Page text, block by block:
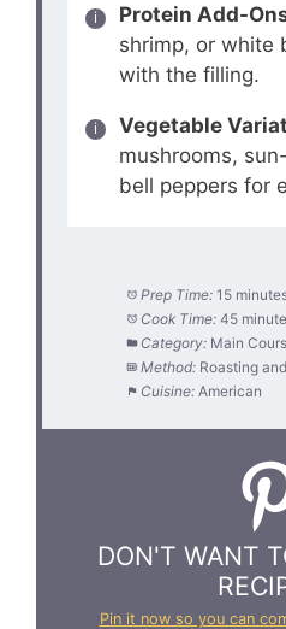
Protein Add-
shrimp, or white
with the filling.
Vegetable
mushrooms,
bell peppers for
Prep Time: 15
Cook Time: 45
Category: Main
Method: Roasting
Cuisine: American
DON'T WANT
Pin it now so you can